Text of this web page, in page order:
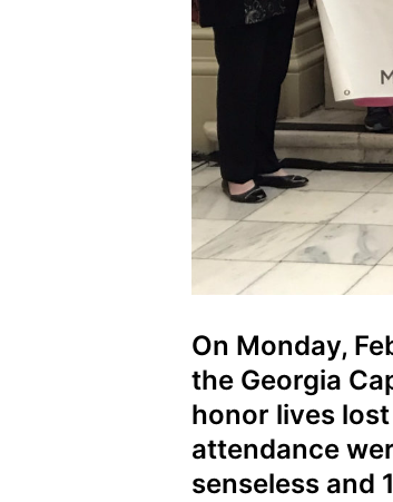
On Monday,
the Georgia
honor lives
attendance
senseless and